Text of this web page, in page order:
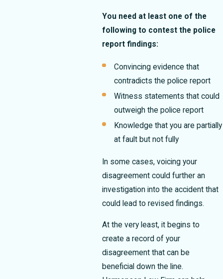
You need at least one of the
following to contest the police
report findings:
Convincing evidence that
contradicts the police report
Witness statements that could
outweigh the police report
Knowledge that you are partially
at fault but not fully
In some cases, voicing your
disagreement could further an
investigation into the accident that
could lead to revised findings.
At the very least, it begins to
create a record of your
disagreement that can be
beneficial down the line.